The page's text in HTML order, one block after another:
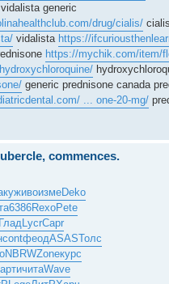
vidalista generic
drug/cialis/ cialis
vidalista https://
https://mychik.com/item/
generic prednisone canada
... one-20-mg/
commences.
живоизмеDeko
6386RexoPete
ГладLycrCapr
contфеодASASТолс
NBRWZoneкурс
артичитаWave